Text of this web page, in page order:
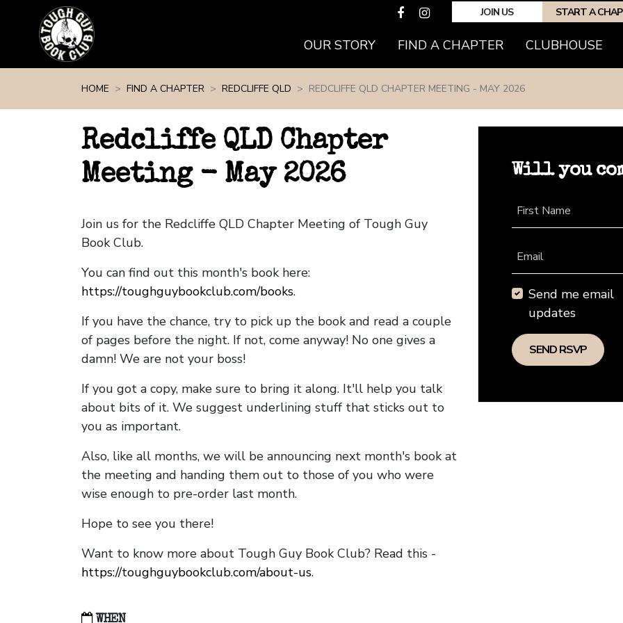
JOIN US START A
OUR STORY FIND A CHAPTER(CURRENT)
CLUBHOUSE
HOME FIND A CHAPTER REDCLIFFE QLD REDCLIFFE QLD CHAPTER MEETING - MAY 2026
Redcliffe QLD Chapter
Meeting - May 2026
Join us for the Redcliffe QLD Chapter Meeting of Tough Guy
Book Club.
You can find out this month's book here:
https://toughguybookclub.com/books.
If you have the chance, try to pick up the book and read a couple
of pages before the night. If not, come anyway! No one gives a
damn! We are not your boss!
If you got a copy, make sure to bring it along. It'll help you talk
about bits of it. We suggest underlining stuff that sticks out to
you as important.
Also, like all months, we will be announcing next month's book at
the meeting and handing them out to those of you who were
wise enough to pre-order last month.
Hope to see you there!
Want to know more about Tough Guy Book Club? Read this -
https://toughguybookclub.com/about-us.
WHEN
Will you
First Name
Email
Send me email
updates